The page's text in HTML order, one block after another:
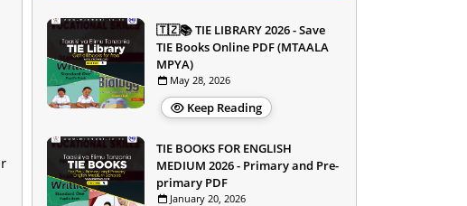
🇹🇿📚 TIE LIBRARY 2026 - Save
TIE Books Online PDF (MTAALA
MPYA)
May 28, 2026
Keep Reading
TIE BOOKS FOR ENGLISH
MEDIUM 2026 - Primary and Pre-
primary PDF
January 20, 2026